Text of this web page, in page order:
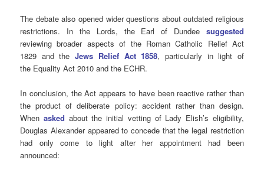
The debate also opened wider questions about outdated religious
restrictions. In the Lords, the Earl of Dundee suggested
reviewing broader aspects of the Roman Catholic Relief Act
1829 and theJews Relief Act 1858, particularly in light of
the Equality Act 2010 and the ECHR.
In conclusion, the Act appears to have been reactive rather than
the product of deliberate policy: accident rather than design.
When asked about the initial vetting of Lady Elish’s eligibility,
Douglas Alexander appeared to concede that the legal restriction
had only come to light after her appointment had been
announced: